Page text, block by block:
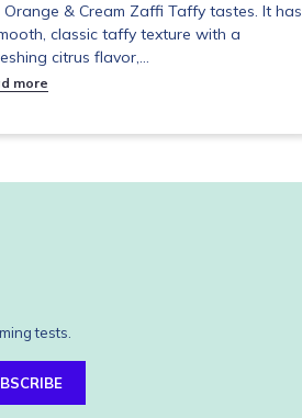
Orange & Cream Zaffi Taffy tastes. It has
classic taffy texture with a
citrus flavor,...
more
tests.